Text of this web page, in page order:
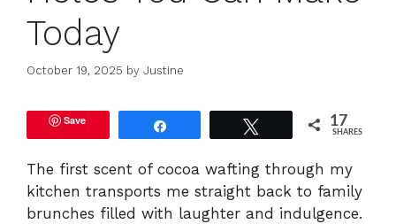
Today
October 19, 2025 by Justine
Save 17
SHARES
The first scent of cocoa wafting through my
kitchen transports me straight back to family
brunches filled with laughter and indulgence.